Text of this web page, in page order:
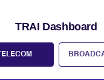
TRAI Dashboard
TELECOM